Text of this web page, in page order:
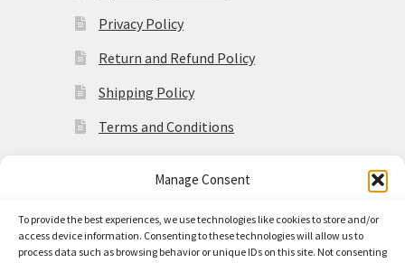
Manage Consent
To provide the best experiences, we use technologies like cookies to store and/or
access device information. Consenting to these technologies will allow us to
process data such as browsing behavior or unique IDs on this site. Not consenting
Privacy Policy
Return and Refund Policy
Shipping Policy
Terms and Conditions
© Made in the Americas 2026